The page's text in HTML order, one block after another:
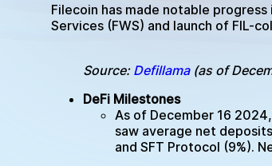
Filecoin has made notable
Services (FWS) and launch of FIL-
Source: Defillama(as of
DeFi Milestones
As of December 16
saw average net
and SFT Protocol (9%).